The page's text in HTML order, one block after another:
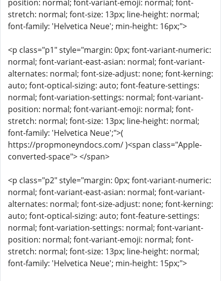
position: normal; font-variant-emoji: normal; font-
stretch: normal; font-size: 13px; line-height: normal;
font-family: 'Helvetica Neue'; min-height: 16px;">
<p class="p1" style="margin: 0px; font-variant-numeric:
normal; font-variant-east-asian: normal; font-variant-
alternates: normal; font-size-adjust: none; font-kerning:
auto; font-optical-sizing: auto; font-feature-settings:
normal; font-variation-settings: normal; font-variant-
position: normal; font-variant-emoji: normal; font-
stretch: normal; font-size: 13px; line-height: normal;
font-family: 'Helvetica Neue';">(
https://propmoneyndocs.com/ )<span class="Apple-
converted-space"> </span>
<p class="p2" style="margin: 0px; font-variant-numeric:
normal; font-variant-east-asian: normal; font-variant-
alternates: normal; font-size-adjust: none; font-kerning:
auto; font-optical-sizing: auto; font-feature-settings:
normal; font-variation-settings: normal; font-variant-
position: normal; font-variant-emoji: normal; font-
stretch: normal; font-size: 13px; line-height: normal;
font-family: 'Helvetica Neue'; min-height: 15px;">